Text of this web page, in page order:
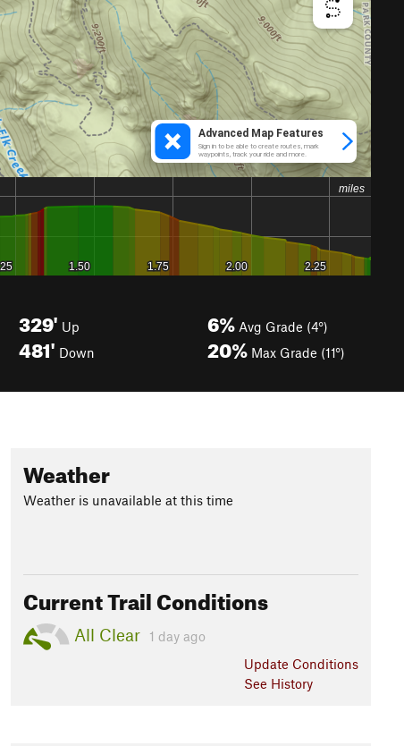
329' Up
481' Down
6% Avg Grade (4°)
20% Max Grade (11°)
Weather
Weather is unavailable at this time
Current Trail Conditions
All Clear
1 day ago
Update Conditions
See History